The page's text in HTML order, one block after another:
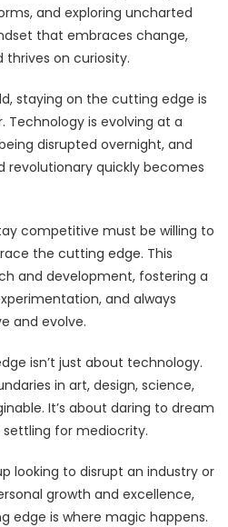
and exploring uncharted
that embraces change,
thrives on curiosity.
staying on the cutting edge is
is evolving at a
disrupted overnight, and
revolutionary quickly becomes
competitive must be willing to
the cutting edge. This
and development, fostering a
and always
and evolve.
isn’t just about technology.
in art, design, science,
It’s about daring to dream
settling for mediocrity.
looking to disrupt an industry or
growth and excellence,
is where magic happens.